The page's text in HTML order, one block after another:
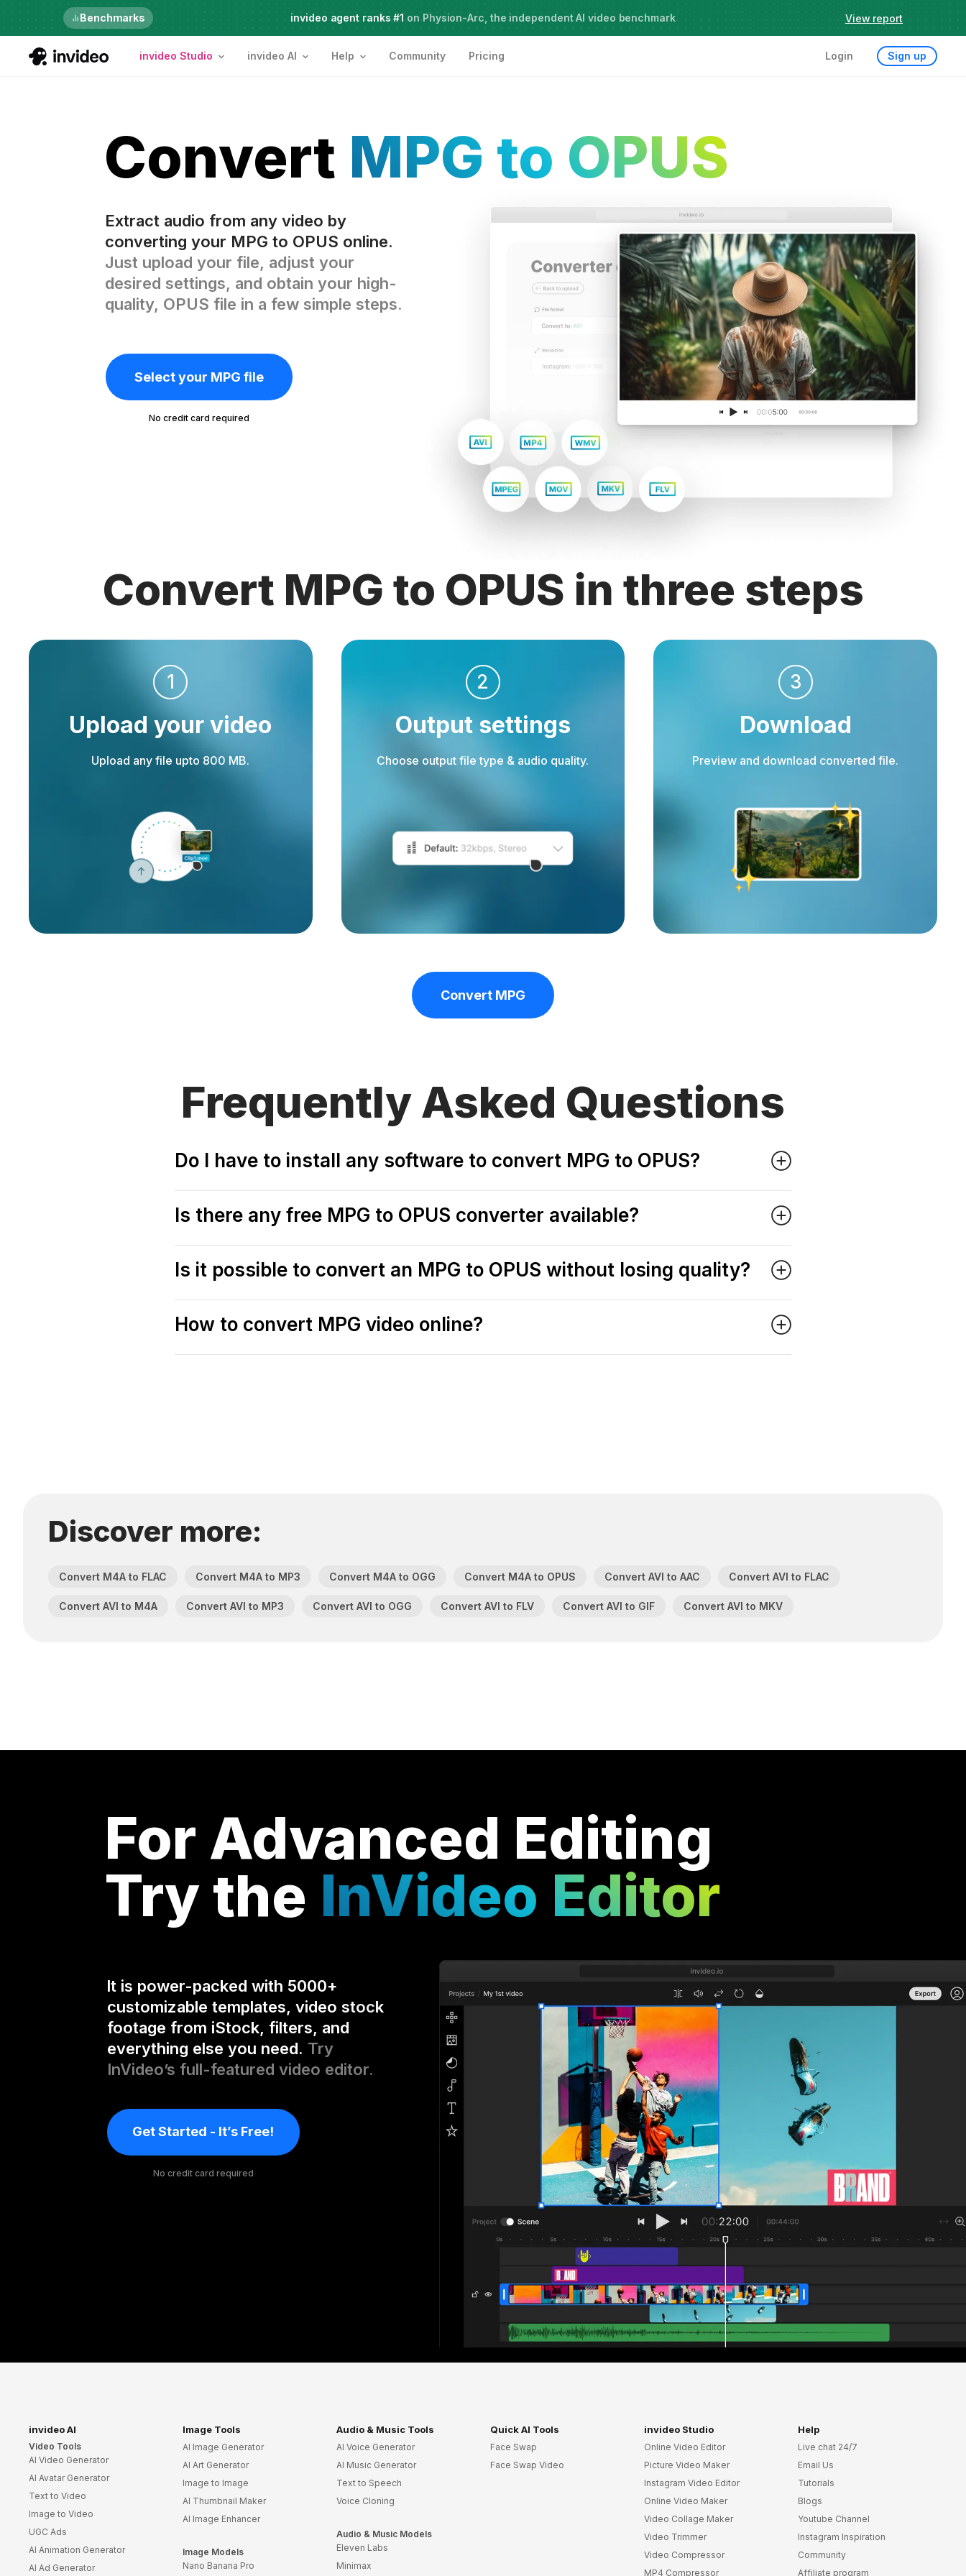
6th Aug, Thursday Live Webinar: How to use AI Agents for Creative Projects
Benchmarks invideo agent ranks #1 on Physion-Arc, the independent AI video benchmark View report
invideo Studio invideo AI Help Community Pricing Login Sign up
Convert MPG to OPUS
Extract audio from any video by
converting your MPG to OPUS online.
Just upload your file, adjust your
desired settings, and obtain your high-
quality, OPUS file in a few simple steps.
Select your MPG file
No credit card required
Convert MPG to OPUS in three steps
1
Upload your video
Upload any file upto 800 MB.
2
Output settings
Choose output file type & audio quality.
3
Download
Preview and download converted file.
Convert MPG
FrequentlyAsked Questions
Do I have to install any software to convert MPG to OPUS?
Is there any free MPG to OPUS converter available?
Is it possible to convert an MPG to OPUS without losing quality?
How to convert MPG video online?
Discover more:
Convert M4A to FLAC Convert M4A to MP3 Convert M4A to OGG Convert M4A to OPUS Convert AVI to AAC Convert AVI to FLAC
Convert AVI to M4A Convert AVI to MP3 Convert AVI to OGG Convert AVI to FLV Convert AVI to GIF Convert AVI to MKV
For Advanced Editing
Try the InVideo Editor
It is power-packed with 5000+
customizable templates, video stock
footage from iStock, filters, and
everything else you need. Try
InVideo’s full-featured video editor.
Get Started - It’s Free!
No credit card required
invideo AI
Video Tools
AI Video Generator
AI Avatar Generator
Text to Video
Image to Video
UGC Ads
AI Animation Generator
AI Ad Generator
Image Tools
AI Image Generator
AI Art Generator
Image to Image
AI Thumbnail Maker
AI Image Enhancer
Image Models
Nano Banana Pro
Audio & Music Tools
AI Voice Generator
AI Music Generator
Text to Speech
Voice Cloning
Audio & Music Models
Eleven Labs
Minimax
Quick AI Tools
Face Swap
Face Swap Video
invideo Studio
Online Video Editor
Picture Video Maker
Instagram Video Editor
Online Video Maker
Video Collage Maker
Video Trimmer
Video Compressor
MP4 Compressor
Help
Live chat 24/7
Email Us
Tutorials
Blogs
Youtube Channel
Instagram Inspiration
Community
Affiliate program